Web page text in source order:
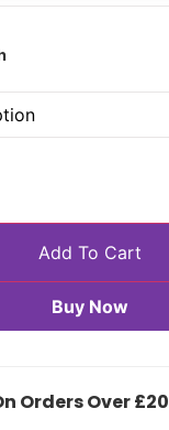
Add To Cart
Buy Now
Orders Over £20